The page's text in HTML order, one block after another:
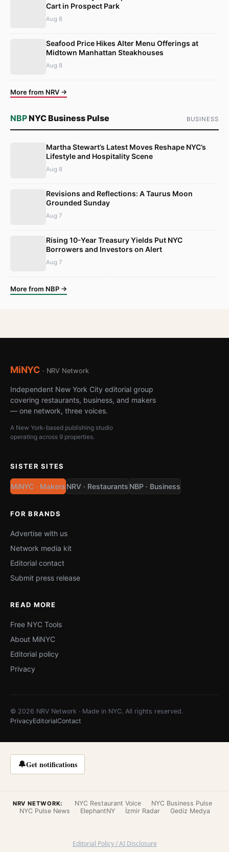
Cart in Prospect Park
Aug 8
Seafood Price Hikes Alter Menu Offerings at
Midtown Manhattan Steakhouses
Aug 8
More from NRV →
NBPNYC Business Pulse BUSINESS
Martha Stewart’s Latest Moves Reshape NYC’s
Lifestyle and Hospitality Scene
Aug 8
Revisions and Reflections: A Taurus Moon
Grounded Sunday
Aug 7
Rising 10-Year Treasury Yields Put NYC
Borrowers and Investors on Alert
Aug 7
More from NBP →
MiNYC · NRV Network
Independent New York City editorial group
covering restaurants, business, and makers
— one network, three voices.
A New York-based publishing studio
operating across 9 properties.
SISTER SITES
MiNYC · Makers NRV · Restaurants NBP · Business
FOR BRANDS
Advertise with us
Network media kit
Editorial contact
Submit press release
READ MORE
Free NYC Tools
About MiNYC
Editorial policy
Privacy
© 2026 NRV Network · Made in NYC. All rights reserved.
PrivacyEditorialContact
🔔Get notifications
NRV NETWORK: NYC Restaurant Voice
NYC Business Pulse
NYC Pulse News
ElephantNY İzmir Radar Gediz Medya
Editorial Policy / AI Disclosure